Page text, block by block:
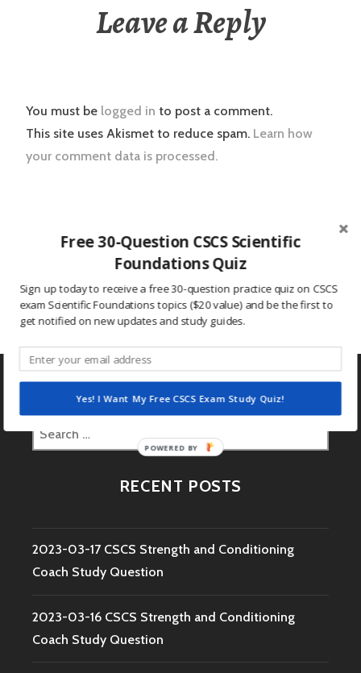
Leave a Reply
You must be logged in to post a comment.
This site uses Akismet to reduce spam. Learn how
your comment data is processed.
Post
navigation
2016.07.18 CSCS Daily Study Question
2016.07.19 CSCS Daily Study Question
Search
for:
RECENT POSTS
2023-03-17 CSCS Strength and Conditioning
Coach Study Question
2023-03-16 CSCS Strength and Conditioning
Coach Study Question
Free 30-Question CSCS Scientific
Foundations Quiz
Sign up today to receive a free 30-question practice quiz on CSCS
exam Scientific Foundations topics ($20 value) and be the first to
get notified on new updates and study guides.
Yes! I Want My Free CSCS Exam Study Quiz!
POWERED